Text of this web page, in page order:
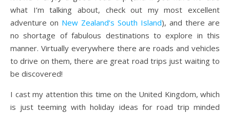
what I’m talking about, check out my most excellent
adventure on New Zealand’s South Island), and there are
no shortage of fabulous destinations to explore in this
manner. Virtually everywhere there are roads and vehicles
to drive on them, there are great road trips just waiting to
be discovered!
I cast my attention this time on the United Kingdom, which
is just teeming with holiday ideas for road trip minded